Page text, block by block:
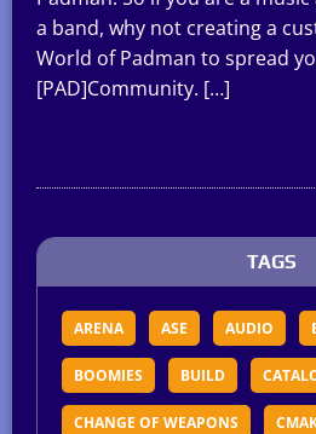
a band, why not creating a
World of Padman to spread
[PAD]Community. […]
TAGS
ARENA ASE AUDIO
BOOMIES BUILD
CHANGE OF WEAPONS